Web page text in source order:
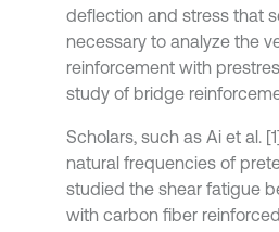
deflection and stress that
necessary to analyze the
reinforcement with
study of bridge
Scholars, such as Ai et al.
natural frequencies of
studied the shear fatigue
with carbon fiber